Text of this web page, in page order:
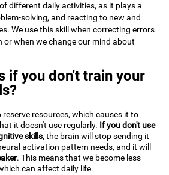
different daily activities, as it plays a
solving, and reacting to new and
We use this skill when correcting errors
or when we change our mind about
if you don't train your
resources, which causes it to
it doesn't use regularly. If you don't use
skills, the brain will stop sending it
activation pattern needs, and it will
. This means that we become less
can affect daily life.